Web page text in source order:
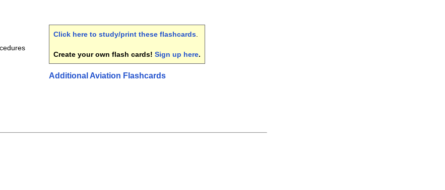
Click here to study/print these flashcards
Create your own flash cards! Sign up here.
Additional Aviation Flashcards